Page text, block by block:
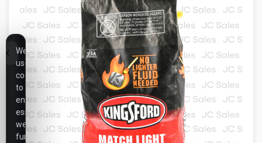
We
use
cookies
to
ensure
essential
website
functionality,